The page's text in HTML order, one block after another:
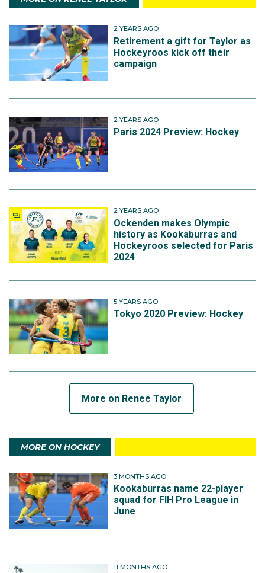
2 YEARS AGO
Retirement a gift for Taylor as
Hockeyroos kick off their
campaign
2 YEARS AGO
Paris 2024 Preview: Hockey
2 YEARS AGO
Ockenden makes Olympic
history as Kookaburras and
Hockeyroos selected for Paris
2024
5 YEARS AGO
Tokyo 2020 Preview: Hockey
More on Renee Taylor
MORE ON HOCKEY
3 MONTHS AGO
Kookaburras name 22-player
squad for FIH Pro League in
June
11 MONTHS AGO